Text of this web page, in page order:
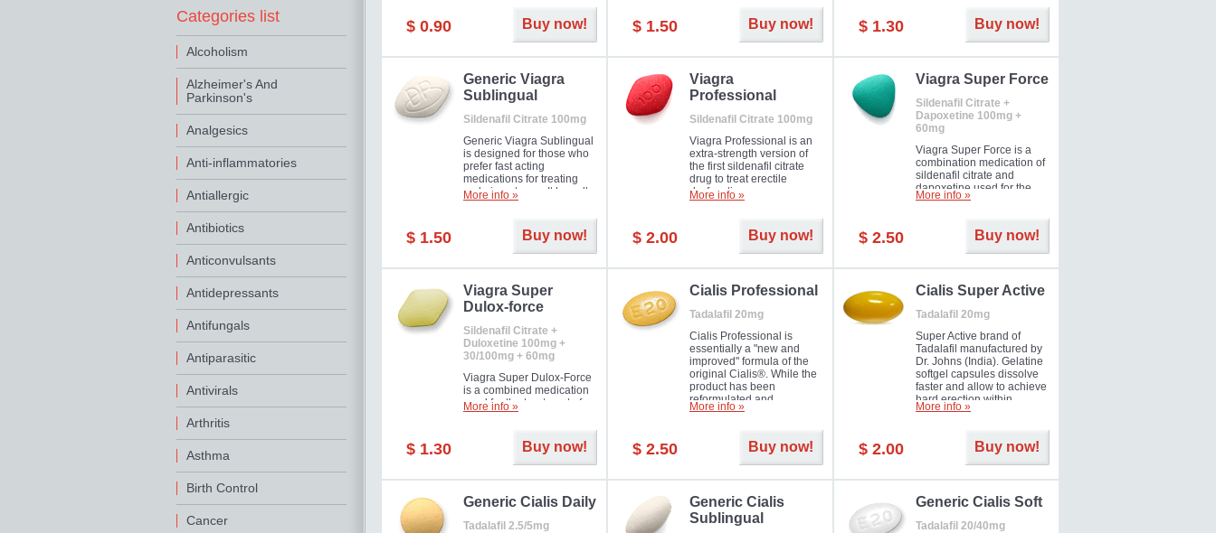
Categories list
Alcoholism
Alzheimer's And
Parkinson's
Analgesics
Anti-inflammatories
Antiallergic
Antibiotics
Anticonvulsants
Antidepressants
Antifungals
Antiparasitic
Antivirals
Arthritis
Asthma
Birth Control
Cancer
about half an hour. The
effect is maintained for
$ 0.90 Buy now! $ 1.50 Buy now! $ 1.30 Buy now!
Generic Viagra
Sublingual
Sildenafil Citrate 100mg
Generic Viagra Sublingual
is designed for those who
prefer fast acting
medications for treating
male impotence. It has all
the advantages of regular
More info »
$ 1.50 Buy now!
Viagra
Professional
Sildenafil Citrate 100mg
Viagra Professional is an
extra-strength version of
the first sildenafil citrate
drug to treat erectile
dysfunction.
More info »
$ 2.00 Buy now!
Viagra Super Force
Sildenafil Citrate +
Dapoxetine 100mg +
60mg
Viagra Super Force is a
combination medication of
sildenafil citrate and
dapoxetine used for the
treatment of male
More info »
$ 2.50 Buy now!
Viagra Super
Dulox-force
Sildenafil Citrate +
Duloxetine 100mg +
30/100mg + 60mg
Viagra Super Dulox-Force
is a combined medication
used for the treatment of
erectile dysfunction and
More info »
$ 1.30 Buy now!
Cialis Professional
Tadalafil 20mg
Cialis Professional is
essentially a "new and
improved" formula of the
original Cialis®. While the
product has been
reformulated and
enhanced in its chemical
much like the first tadalafil
tablet, yet reaches a larger
More info »
$ 2.50 Buy now!
Cialis Super Active
Tadalafil 20mg
Super Active brand of
Tadalafil manufactured by
Dr. Johns (India). Gelatine
softgel capsules dissolve
faster and allow to achieve
hard erection within
several minutes.
More info »
$ 2.00 Buy now!
Generic Cialis Daily
Tadalafil 2.5/5mg
Generic Cialis
Sublingual
Generic Cialis Soft
Tadalafil 20/40mg